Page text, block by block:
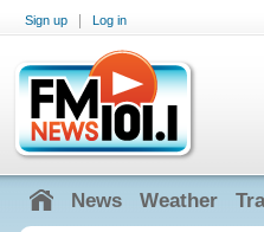
Sign up Log in
News Weather